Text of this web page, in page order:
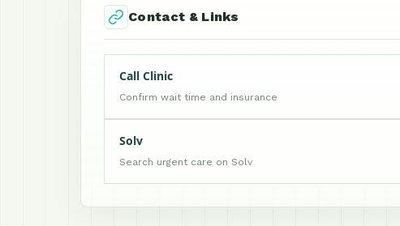
Contact & Links
Call Clinic
Confirm wait time and insurance
Solv
Search urgent care on Solv